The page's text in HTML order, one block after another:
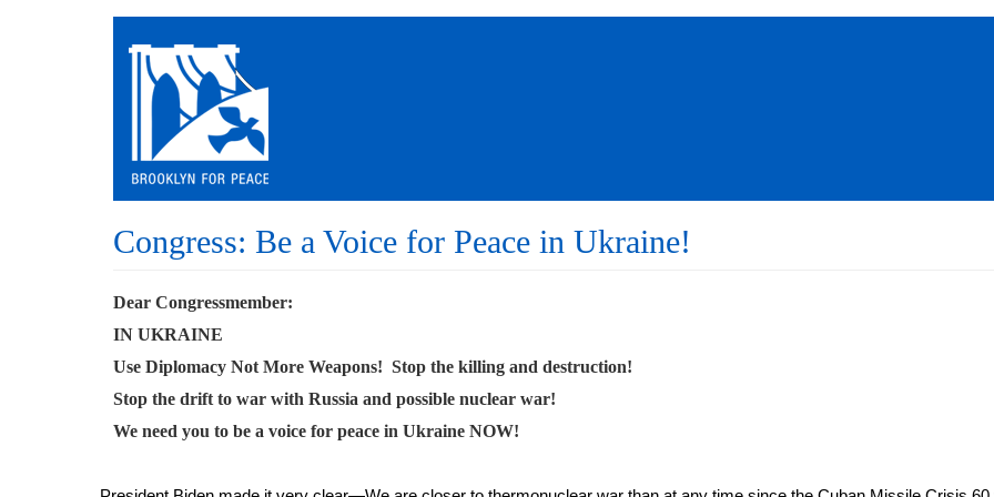
Congress: Be a Voice for Peace in Ukraine!
Dear Congressmember:
IN UKRAINE
Use Diplomacy Not More Weapons! Stop the killing and destruction!
Stop the drift to war with Russia and possible nuclear war!
We need you to be a voice for peace in Ukraine NOW!